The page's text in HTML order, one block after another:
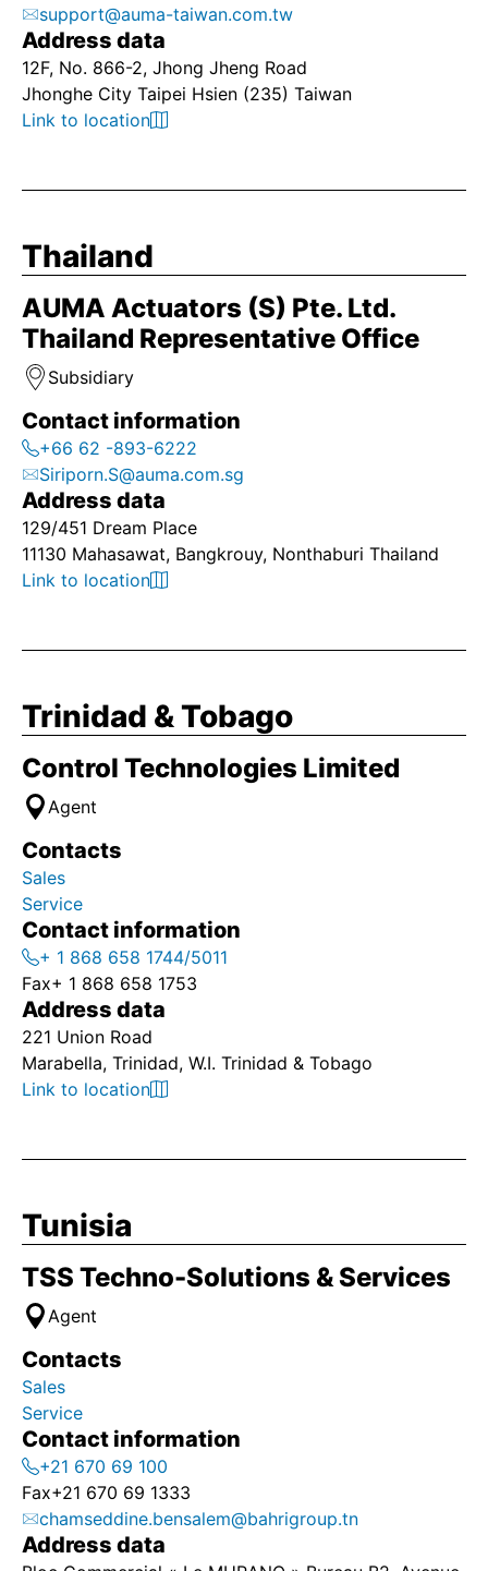
support@auma-taiwan.com.tw
Address data
12F, No. 866-2, Jhong Jheng Road
Jhonghe City Taipei Hsien (235) Taiwan
Link to location
Thailand
AUMA Actuators (S) Pte. Ltd.
Thailand Representative Office
Subsidiary
Contact information
+66 62 -893-6222
Siriporn.S@auma.com.sg
Address data
129/451 Dream Place
11130 Mahasawat, Bangkrouy, Nonthaburi Thailand
Link to location
Trinidad & Tobago
Control Technologies Limited
Agent
Contacts
Sales
Service
Contact information
+ 1 868 658 1744/5011
Fax+ 1 868 658 1753
Address data
221 Union Road
Marabella, Trinidad, W.I. Trinidad & Tobago
Link to location
Tunisia
TSS Techno-Solutions & Services
Agent
Contacts
Sales
Service
Contact information
+21 670 69 100
Fax+21 670 69 1333
chamseddine.bensalem@bahrigroup.tn
Address data